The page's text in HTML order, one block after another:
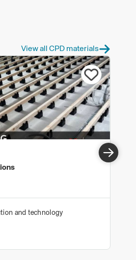
View all CPD materials
and technology